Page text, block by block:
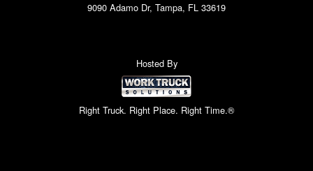
9090 Adamo Dr, Tampa, FL 33619
Hosted By
Right Truck. Right Place. Right Time.®